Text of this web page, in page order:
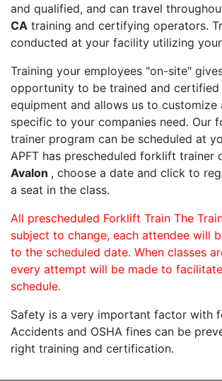
and qualified, and can travel
CA training and certifying operators.
conducted at your facility utilizing
Training your employees "on-site"
opportunity to be trained and certified
equipment and allows us to customize
specific to your companies need. Our
trainer program can be scheduled at
APFT has prescheduled forklift trainer
Avalon , choose a date and click to
a seat in the class.
All prescheduled Forklift Train The
subject to change, each attendee will
to the scheduled date. When classes
every attempt will be made to
schedule.
Safety is a very important factor with
Accidents and OSHA fines can be
right training and certification.